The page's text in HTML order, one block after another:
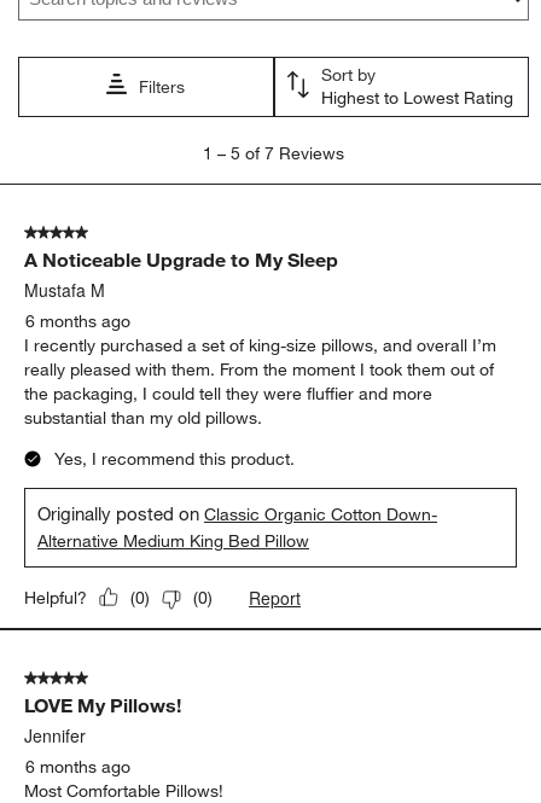
action
open
submission
action
open
submission
action
open
submission
open
submission
form.
open
form.
Filters
Sort by
Highest to Lowest Rating
5
Reviews
1 – 5 of 7 Reviews
5 out of 5 stars.
A Noticeable Upgrade to My Sleep
Mustafa M
6 months ago
I recently purchased a set of king-size pillows, and overall I’m
really pleased with them. From the moment I took them out of
the packaging, I could tell they were fluffier and more
substantial than my old pillows.
Yes, I recommend this product.
Originally posted onClassic Organic Cotton Down-
Alternative Medium King Bed Pillow
Helpful? (0) (0) Report
5 out of 5 stars.
LOVE My Pillows!
Jennifer
6 months ago
Most Comfortable Pillows!